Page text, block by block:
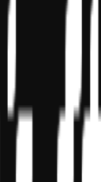
with the
(NASBA) as a
National Registry
credit. Complaints
to the
Inc.